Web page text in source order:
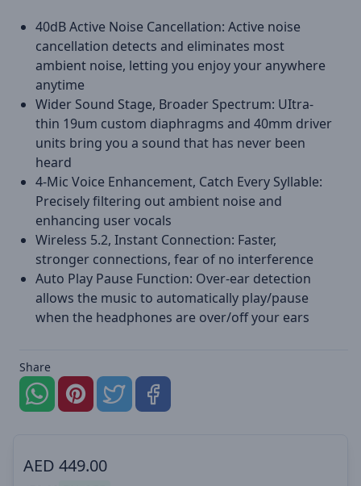
40dB Active Noise Cancellation: Active noise
cancellation detects and eliminates most
ambient noise, letting you enjoy your anywhere
anytime
Wider Sound Stage, Broader Spectrum: UItra-
thin 19um custom diaphragms and 40mm driver
units bring you a sound that has never been
heard
4-Mic Voice Enhancement, Catch Every Syllable:
Precisely filtering out ambient noise and
enhancing user vocals
Wireless 5.2, Instant Connection: Faster,
stronger connections, fear of no interference
Auto Play Pause Function: Over-ear detection
allows the music to automatically play/pause
when the headphones are over/off your ears
Share
AED 449.00